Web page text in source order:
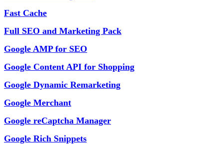
Fast Cache
Full SEO and Marketing Pack
Google AMP for SEO
Google Content API for Shopping
Google Dynamic Remarketing
Google Merchant
Google reCaptcha Manager
Google Rich Snippets